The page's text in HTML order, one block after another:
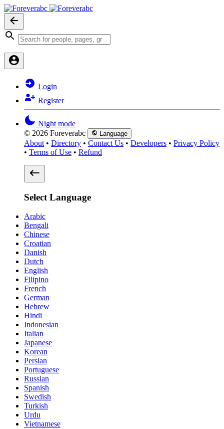
Login
Register
Night mode
© 2026 Foreverabc
Language
About • Directory • Contact Us • Developers • Privacy Policy
• Terms of Use • Refund
Select Language
Arabic
Bengali
Chinese
Croatian
Danish
Dutch
English
Filipino
French
German
Hebrew
Hindi
Indonesian
Italian
Japanese
Korean
Persian
Portuguese
Russian
Spanish
Swedish
Turkish
Urdu
Vietnamese